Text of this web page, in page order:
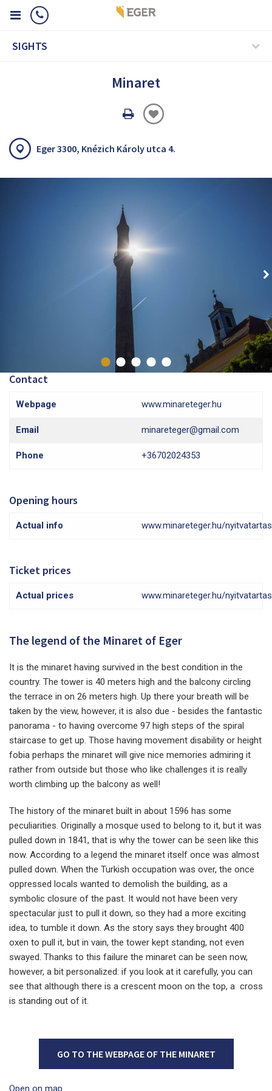
SIGHTS
Minaret
Oldal
Eger 3300, Knézich Károly utca 4.
Contact
Webpage www.minareteger.hu
Email minareteger@gmail.com
Phone +36702024353
Opening hours
Actual info www.minareteger.hu/nyitvatartas
Ticket prices
Actual prices www.minareteger.hu/nyitvatartas
The legend of the Minaret of Eger
It is the minaret having survived in the best condition in the
country. The tower is 40 meters high and the balcony circling
the terrace in on 26 meters high. Up there your breath will be
taken by the view, however, it is also due - besides the fantastic
panorama - to having overcome 97 high steps of the spiral
staircase to get up. Those having movement disability or height
fobia perhaps the minaret will give nice memories admiring it
rather from outside but those who like challenges it is really
worth climbing up the balcony as well!
The history of the minaret built in about 1596 has some
peculiarities. Originally a mosque used to belong to it, but it was
pulled down in 1841, that is why the tower can be seen like this
now. According to a legend the minaret itself once was almost
pulled down. When the Turkish occupation was over, the once
oppressed locals wanted to demolish the building, as a
symbolic closure of the past. It would not have been very
spectacular just to pull it down, so they had a more exciting
idea, to tumble it down. As the story says they brought 400
oxen to pull it, but in vain, the tower kept standing, not even
swayed. Thanks to this failure the minaret can be seen now,
however, a bit personalized: if you look at it carefully, you can
see that although there is a crescent moon on the top, a cross
is standing out of it.
GO TO THE WEBPAGE OF THE MINARET
Open on map